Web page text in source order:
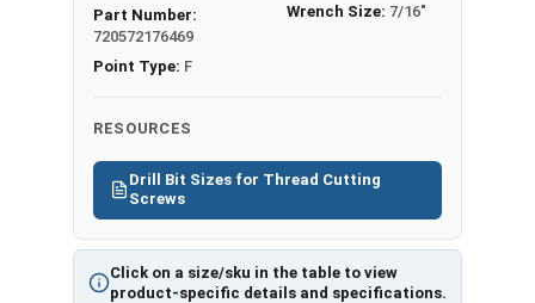
Click on a size/sku in the table to view
product-specific details and specifications.
Part Number:
720572176469
Point Type: F
Wrench Size: 7/16"
RESOURCES
Drill Bit Sizes for Thread Cutting
Screws